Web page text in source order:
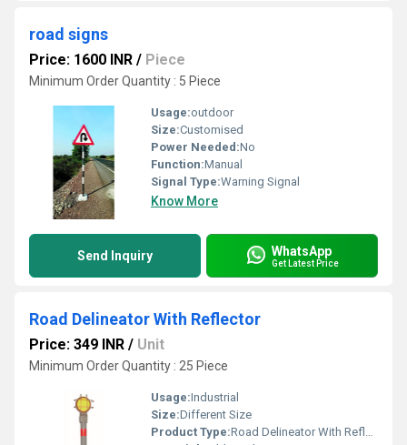
road signs
Price: 1600 INR / Piece
Minimum Order Quantity : 5 Piece
Usage:outdoor
Size:Customised
Power Needed:No
Function:Manual
Signal Type:Warning Signal
Know More
Send Inquiry WhatsApp
Get Latest Price
Road Delineator With Reflector
Price: 349 INR / Unit
Minimum Order Quantity : 25 Piece
Usage:Industrial
Size:Different Size
Product Type:Road Delineator With Reflector